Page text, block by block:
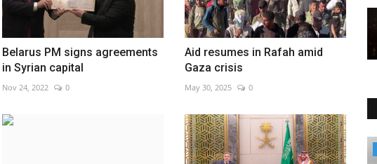
Belarus PM signs agreements
in Syrian capital
Nov 24, 2022 0
Aid resumes in Rafah amid
Gaza crisis
May 30, 2025 0